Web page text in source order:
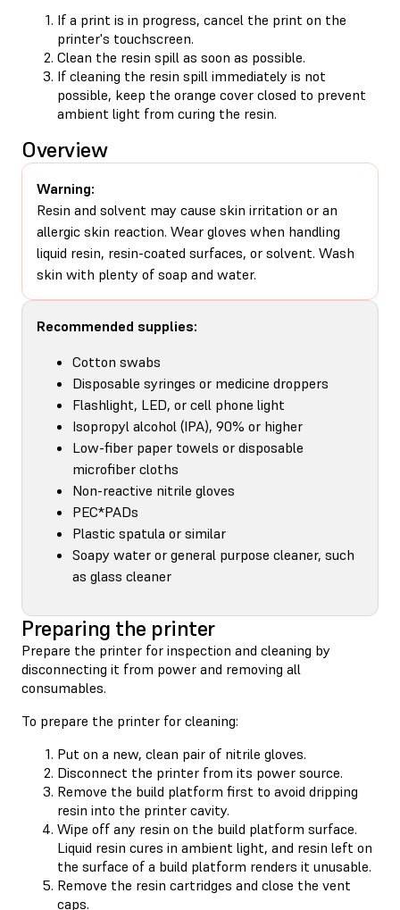
If a print is in progress, cancel the print on the
printer's touchscreen.
Clean the resin spill as soon as possible.
If cleaning the resin spill immediately is not
possible, keep the orange cover closed to prevent
ambient light from curing the resin.
Overview
Warning:
Resin and solvent may cause skin irritation or an
allergic skin reaction. Wear gloves when handling
liquid resin, resin-coated surfaces, or solvent. Wash
skin with plenty of soap and water.
Recommended supplies:
Cotton swabs
Disposable syringes or medicine droppers
Flashlight, LED, or cell phone light
Isopropyl alcohol (IPA), 90% or higher
Low-fiber paper towels or disposable
microfiber cloths
Non-reactive nitrile gloves
PEC*PADs
Plastic spatula or similar
Soapy water or general purpose cleaner, such
as glass cleaner
Preparing the printer
Prepare the printer for inspection and cleaning by
disconnecting it from power and removing all
consumables.
To prepare the printer for cleaning:
Put on a new, clean pair of nitrile gloves.
Disconnect the printer from its power source.
Remove the build platform first to avoid dripping
resin into the printer cavity.
Wipe off any resin on the build platform surface.
Liquid resin cures in ambient light, and resin left on
the surface of a build platform renders it unusable.
Remove the resin cartridges and close the vent
caps.